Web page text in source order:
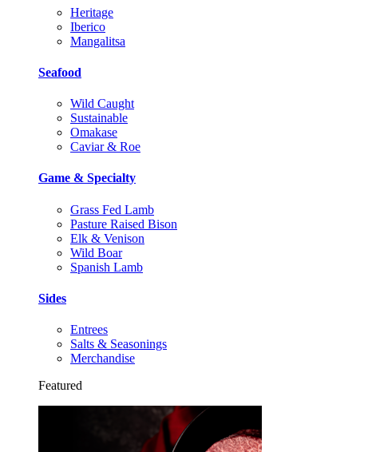
Heritage
Iberico
Mangalitsa
Seafood
Wild Caught
Sustainable
Omakase
Caviar & Roe
Game & Specialty
Grass Fed Lamb
Pasture Raised Bison
Elk & Venison
Wild Boar
Spanish Lamb
Sides
Entrees
Salts & Seasonings
Merchandise
Featured